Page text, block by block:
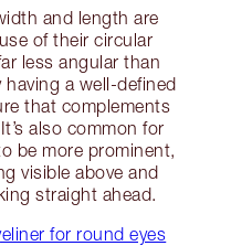
and length are
of their circular
less angular than
a well-defined
that complements
also common for
be more prominent,
visible above and
straight ahead.
for round eyes